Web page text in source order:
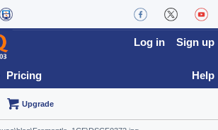
Pricing
Log in Sign up
Help
Upgrade